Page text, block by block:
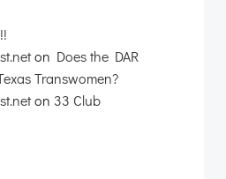
on Does the DAR
Transwomen?
on 33 Club